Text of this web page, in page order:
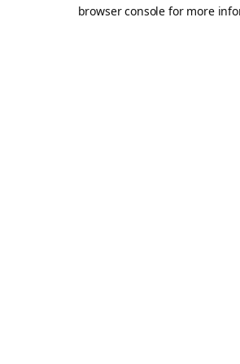
browser console for more